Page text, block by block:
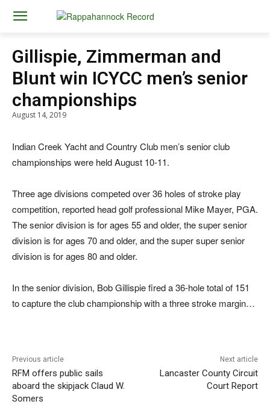
Gillispie, Zimmerman and
Blunt win ICYCC men’s senior
championships
August 14, 2019
Indian Creek Yacht and Country Club men’s senior club
championships were held August 10-11.
Three age divisions competed over 36 holes of stroke play
competition, reported head golf professional Mike Mayer, PGA.
The senior division is for ages 55 and older, the super senior
division is for ages 70 and older, and the super super senior
division is for ages 80 and older.
In the senior division, Bob Gillispie fired a 36-hole total of 151
to capture the club championship with a three stroke margin…
Previous article
RFM offers public sails
aboard the skipjack Claud W.
Somers
Next article
Lancaster County Circuit
Court Report